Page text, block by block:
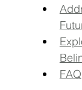
FAQ